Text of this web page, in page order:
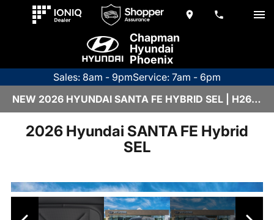
Chapman
Hyundai
Phoenix
Sales: 8am - 9pmService: 7am - 6pm
NEW 2026 HYUNDAI SANTA FE HYBRID SEL | H26284
2026 Hyundai SANTA FE Hybrid
SEL